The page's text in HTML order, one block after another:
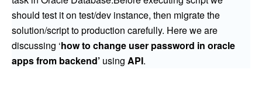
should test it on test/dev instance, then migrate the
solution/script to production carefully. Here we are
discussing ‘how to change user password in oracle
apps from backend’ using API.